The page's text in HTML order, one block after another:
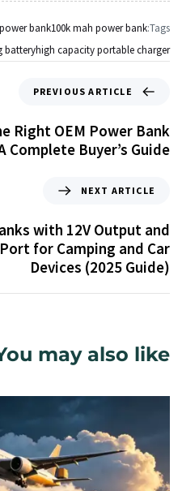
Tags:
100k mah power bank
bank
high capacity portable charger
battery
PREVIOUS ARTICLE
Right OEM Power Bank
Complete Buyer’s Guide
NEXT ARTICLE
with 12V Output and
for Camping and Car
Devices (2025 Guide)
may also like